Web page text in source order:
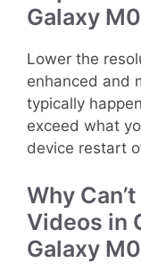
Galaxy
Lower the
enhanced and
typically
exceed what
device restart
Why
Videos in
Galaxy